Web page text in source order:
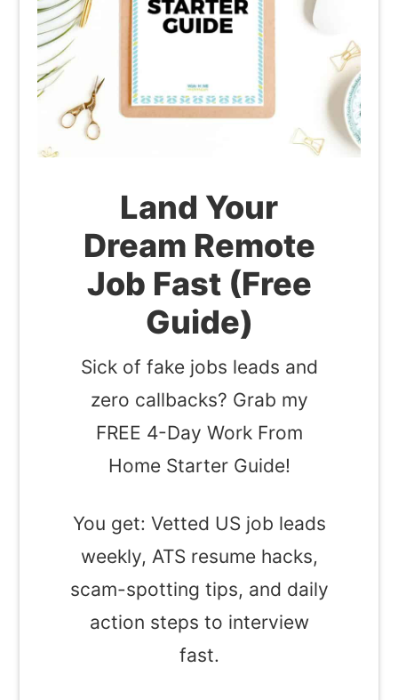
Land Your
Dream Remote
Job Fast (Free
Guide)
Sick of fake jobs leads and
zero callbacks? Grab my
FREE 4-Day Work From
Home Starter Guide!
You get: Vetted US job leads
weekly, ATS resume hacks,
scam-spotting tips, and daily
action steps to interview
fast.